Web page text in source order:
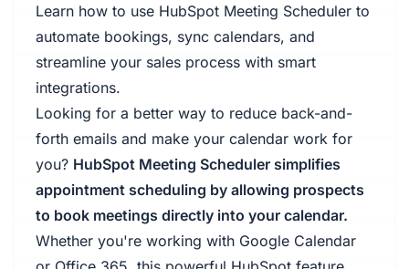
Learn how to use HubSpot Meeting Scheduler to
automate bookings, sync calendars, and
streamline your sales process with smart
integrations.
Looking for a better way to reduce back-and-
forth emails and make your calendar work for
you? HubSpot Meeting Scheduler simplifies
appointment scheduling by allowing prospects
to book meetings directly into your calendar.
Whether you're working with Google Calendar